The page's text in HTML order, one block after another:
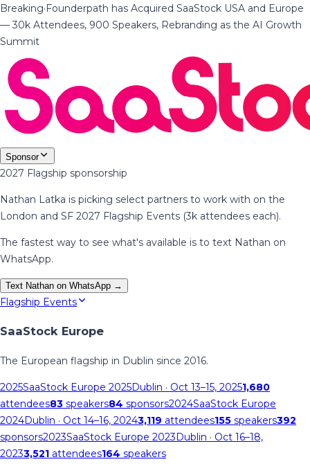
Breaking·Founderpath has Acquired SaaStock USA and Europe
— 30k Attendees, 900 Speakers, Rebranding as the AI Growth
Summit
Sponsor
2027 Flagship sponsorship
Nathan Latka is picking select partners to work with on the
London and SF 2027 Flagship Events (3k attendees each).
The fastest way to see what's available is to text Nathan on
WhatsApp.
Text Nathan on WhatsApp →
Flagship Events
SaaStock Europe
The European flagship in Dublin since 2016.
2025SaaStock Europe 2025Dublin · Oct 13–15, 20251,680
attendees83 speakers84 sponsors2024SaaStock Europe
2024Dublin · Oct 14–16, 20243,119 attendees155 speakers392
sponsors2023SaaStock Europe 2023Dublin · Oct 16–18,
20233,521 attendees164 speakers